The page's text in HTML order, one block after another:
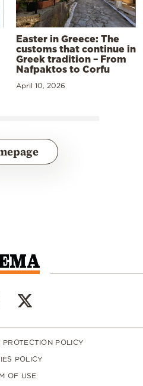
Easter in Greece: The
customs that continue in
Greek tradition – From
Nafpaktos to Corfu
April 10, 2026
PROTECTION POLICY
POLICY
OF USE